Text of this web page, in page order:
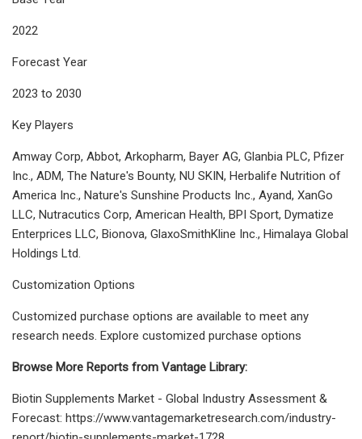
2022
Forecast Year
2023 to 2030
Key Players
Amway Corp, Abbot, Arkopharm, Bayer AG, Glanbia PLC, Pfizer
Inc., ADM, The Nature's Bounty, NU SKIN, Herbalife Nutrition of
America Inc., Nature's Sunshine Products Inc., Ayand, XanGo
LLC, Nutracutics Corp, American Health, BPI Sport, Dymatize
Enterprices LLC, Bionova, GlaxoSmithKline Inc., Himalaya Global
Holdings Ltd.
Customization Options
Customized purchase options are available to meet any
research needs. Explore customized purchase options
Browse More Reports from Vantage Library:
Biotin Supplements Market - Global Industry Assessment &
Forecast: https://www.vantagemarketresearch.com/industry-